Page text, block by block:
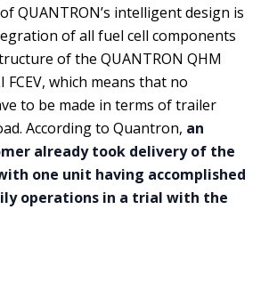
QUANTRON’s intelligent design is
of all fuel cell components
of the QUANTRON QHM
FCEV, which means that no
to be made in terms of trailer
According to Quantron, an
already took delivery of the
one unit having accomplished
operations in a trial with the